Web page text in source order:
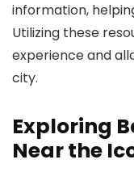
information,
Utilizing these
experience and
city.
Exploring
Near the